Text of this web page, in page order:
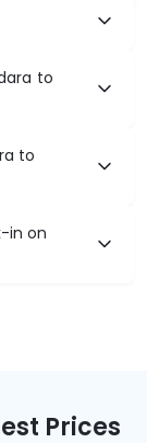
Flight Details
Flight Details
00:55